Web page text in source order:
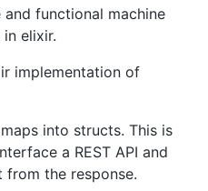
and functional machine
elixir.
implementation of
into structs. This is
a REST API and
the response.